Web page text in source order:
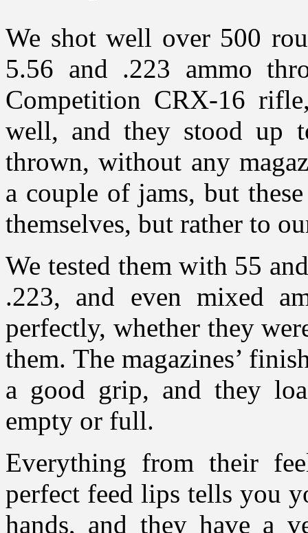
We shot well over 500
5.56 and .223 ammo
Competition CRX-16
well, and they stood up
thrown, without any
a couple of jams, but
themselves, but rather to
We tested them with 55
.223, and even mixed
perfectly, whether they
them. The magazines’
a good grip, and they
empty or full.
Everything from their
perfect feed lips tells you
hands, and they have a